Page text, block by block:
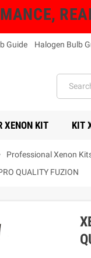
Guide Halogen Bulb
XENON KIT KIT
Professional Xenon
QUALITY FUZION